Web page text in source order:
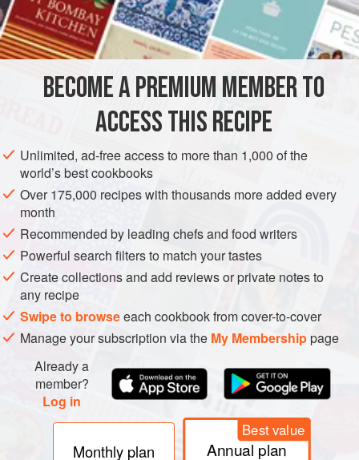
INGREDIENTS
Tbsp Tajín Clásico seasoning
AMERICAS SOUTH AMERICA UNITED STATES
MAIN COURSE
GLUTEN-FREE
METHOD
Heat a medium cast iron skillet over low heat. While the
skillet is heating, prepare the chicken.
In a small bowl, combine the salt and Tajín seasoning and
evenly rub it over the dry chicken legs. Increase the heat to
medium-high and add the olive oil. Sear the chicken,
fattiest-side down, until golden brown, about 5 minutes.
Deglaze the skillet with the vinegar, lower the heat to
mediu
BECOME A PREMIUM MEMBER TO
ACCESS THIS RECIPE
Unlimited, ad-free access to more than 1,000 of the
world’s best cookbooks
Over 175,000 recipes with thousands more added every
month
Recommended by leading chefs and food writers
Powerful search filters to match your tastes
Create collections and add reviews or private notes to
any recipe
Swipe to browseeach cookbook from cover-to-cover
Manage your subscription via the My Membershippage
Already a
member?
Log in
Monthly plan
Best value
Annual plan